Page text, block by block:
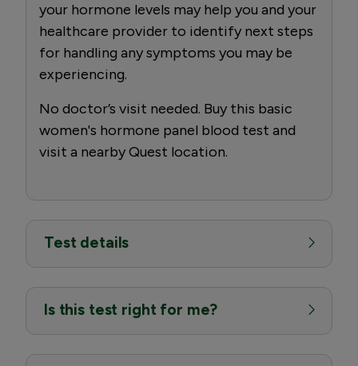
your hormone levels may help you and your
healthcare provider to identify next steps
for handling any symptoms you may be
experiencing.
No doctor’s visit needed. Buy this basic
women's hormone panel blood test and
visit a nearby Quest location.
Test details
Is this test right for me?